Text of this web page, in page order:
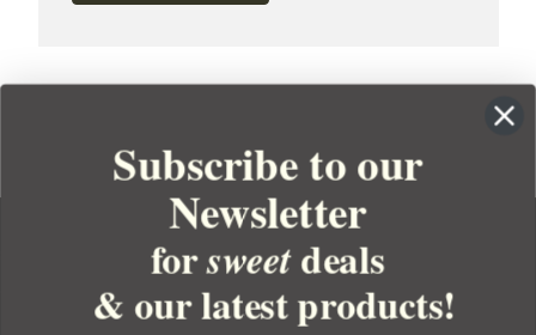
YOUR ORDER
Subscribe to our
Newsletter
forsweetdeals
& our latest products!